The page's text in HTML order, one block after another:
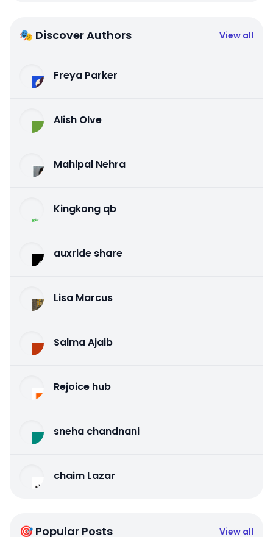
🎭 Discover Authors View all
Freya Parker
Alish Olve
Mahipal Nehra
Kingkong qb
auxride share
Lisa Marcus
Salma Ajaib
Rejoice hub
sneha chandnani
chaim Lazar
🎯 Popular Posts View all